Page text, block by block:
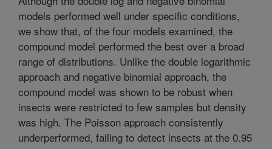
models performed well under specific conditions,
we show that, of the four models examined, the
compound model performed the best over a broad
range of distributions. Unlike the double logarithmic
approach and negative binomial approach, the
compound model was shown to be robust when
insects were restricted to few samples but density
was high. The Poisson approach consistently
underperformed, failing to detect insects at the 0.95